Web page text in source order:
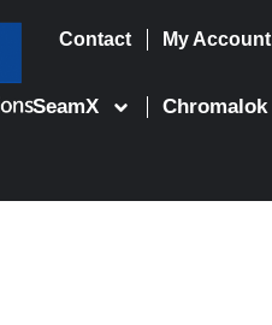
Contact My Account
SeamX Chromalok